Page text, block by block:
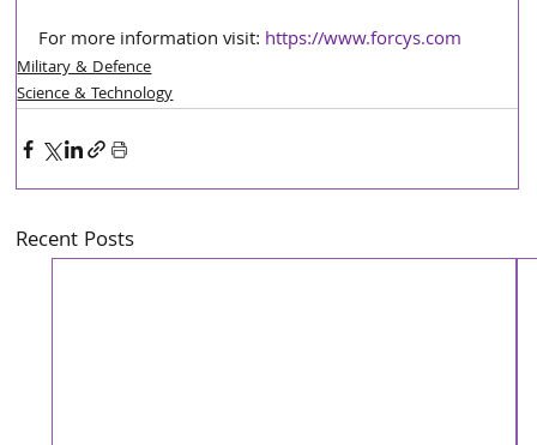
For more information visit: https://www.forcys.com
Military & Defence
Science & Technology
Recent Posts